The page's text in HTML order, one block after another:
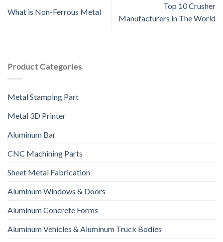
What is Non-Ferrous Metal
Top 10 Crusher
Manufacturers in The World
Product Categories
Metal Stamping Part
Metal 3D Printer
Aluminum Bar
CNC Machining Parts
Sheet Metal Fabrication
Aluminum Windows & Doors
Aluminum Concrete Forms
Aluminum Vehicles & Aluminum Truck Bodies